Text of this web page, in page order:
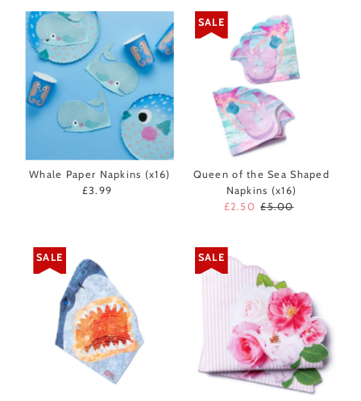
Whale Paper Napkins (x16)
Regular
£3.99
SALE
Queen of the Sea Shaped
Napkins (x16)
Sale
£2.50 Regular
£5.00
SALE SALE